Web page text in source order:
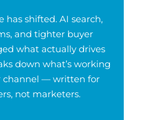
has shifted. AI search,
and tighter buyer
what actually drives
down what’s working
channel — written for
not marketers.